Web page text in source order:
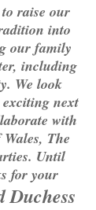
raise our
into
our family
including
We look
next
with
The
Until
for your
Duchess